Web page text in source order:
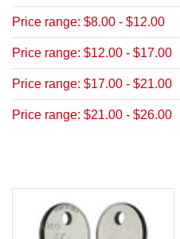
Price range: $8.00 - $12.00
Price range: $12.00 - $17.00
Price range: $17.00 - $21.00
Price range: $21.00 - $26.00